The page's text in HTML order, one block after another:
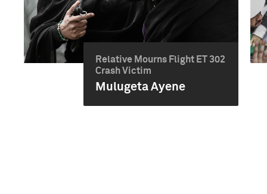
Relative Mourns Flight ET 302
Crash Victim
Mulugeta Ayene